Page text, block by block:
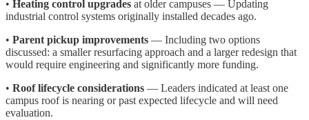
• Heating control upgrades at older campuses — Updating
industrial control systems originally installed decades ago.
• Parent pickup improvements — Including two options
discussed: a smaller resurfacing approach and a larger redesign that
would require engineering and significantly more funding.
• Roof lifecycle considerations — Leaders indicated at least one
campus roof is nearing or past expected lifecycle and will need
evaluation.